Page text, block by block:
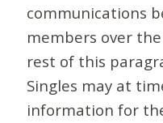
communications
members over
rest of this
Singles may at
information for